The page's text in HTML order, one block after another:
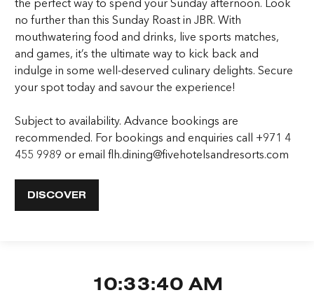
no further than this Sunday Roast in JBR. With
mouthwatering food and drinks, live sports matches,
and games, it’s the ultimate way to kick back and
indulge in some well-deserved culinary delights. Secure
your spot today and savour the experience!
Subject to availability. Advance bookings are
recommended. For bookings and enquiries call +971 4
455 9989 or email flh.dining@fivehotelsandresorts.com
DISCOVER
10:33:41 AM